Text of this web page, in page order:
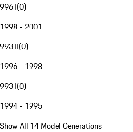
996 I(0)
1998 - 2001
993 II(0)
1996 - 1998
993 I(0)
1994 - 1995
Show All 14 Model Generations